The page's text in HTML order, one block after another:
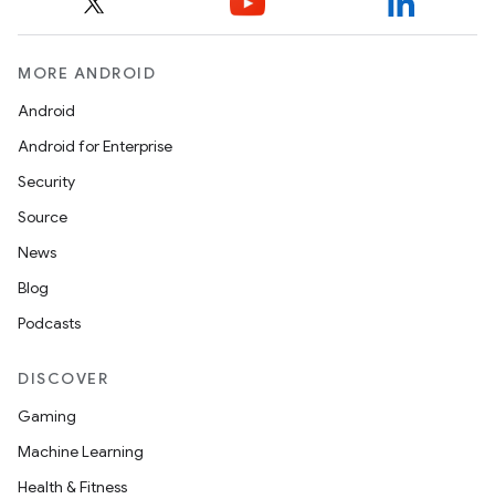
MORE ANDROID
Android
Android for Enterprise
Security
Source
News
Blog
Podcasts
DISCOVER
Gaming
Machine Learning
Health & Fitness